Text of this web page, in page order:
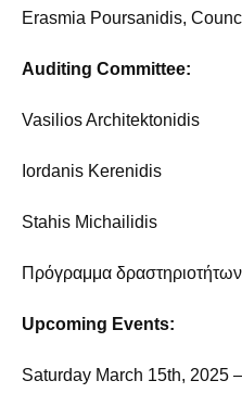
Erasmia Poursanidis,
Auditing Committee:
Vasilios Architektonidis
Iordanis Kerenidis
Stahis Michailidis
Πρόγραμμα
Upcoming Events:
Saturday March 15th, 2025